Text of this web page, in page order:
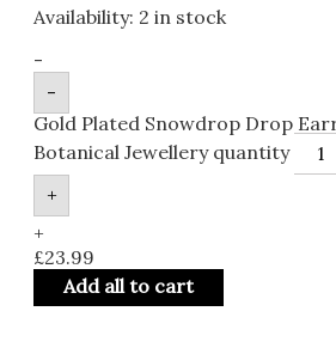
Availability: 2 in stock
-
-
Gold Plated Snowdrop Drop
Botanical Jewellery quantity
+
+
£23.99
Add all to cart